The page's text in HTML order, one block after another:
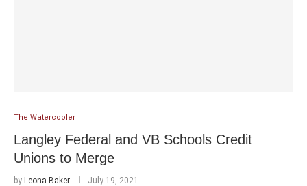
The Watercooler
Langley Federal and VB Schools Credit
Unions to Merge
by Leona Baker July 19, 2021